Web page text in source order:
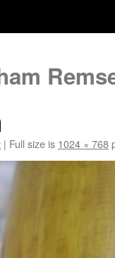
| Full size is 1024 × 768